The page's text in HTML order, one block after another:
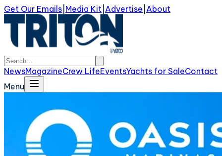
Get Our Emails Media Kit Advertise About
NewsMagazineCrew LifeEventsYachts for SaleContact
Menu